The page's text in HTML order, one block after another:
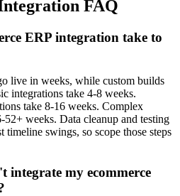
FAQ
ERP integration take to
live in weeks, while custom builds
integrations take 4-8 weeks.
take 8-16 weeks. Complex
52+ weeks. Data cleanup and testing
timeline swings, so scope those steps
integrate my ecommerce